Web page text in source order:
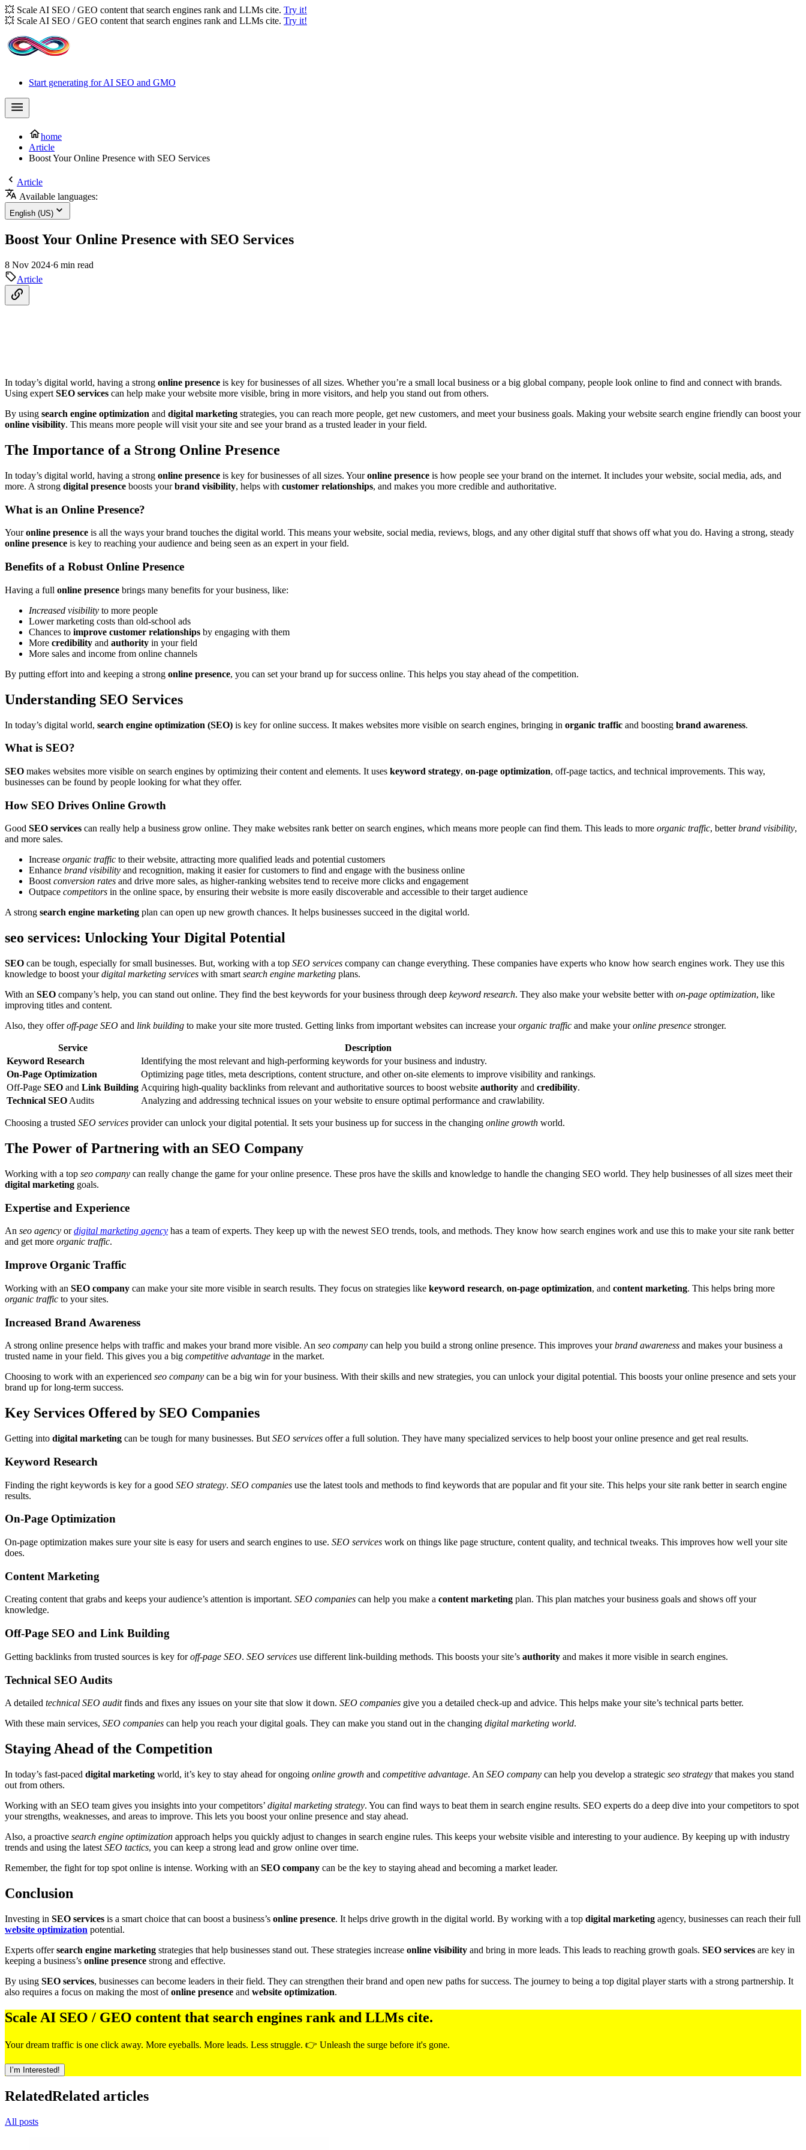
💥 Scale AI SEO / GEO content that search engines rank and LLMs cite. Try it!
💥 Scale AI SEO / GEO content that search engines rank and LLMs cite. Try it!
Start generating for AI SEO and GMO
home
Article
Boost Your Online Presence with SEO Services
Article
Available languages:
English (US)
Boost Your Online Presence with SEO Services
8 Nov 2024·6 min read
Article
In today’s digital world, having a strong online presence is key for businesses of all sizes. Whether you’re a small local business or a big global company, people look online to find and connect with brands.
Using expert SEO services can help make your website more visible, bring in more visitors, and help you stand out from others.
By using search engine optimization and digital marketing strategies, you can reach more people, get new customers, and meet your business goals. Making your website search engine friendly can boost your
online visibility. This means more people will visit your site and see your brand as a trusted leader in your field.
The Importance of a Strong Online Presence
In today’s digital world, having a strong online presence is key for businesses of all sizes. Youronline presence is how people see your brand on the internet. It includes your website, social media, ads, and
more. A strong digital presence boosts yourbrand visibility, helps with customer relationships, and makes you more credible and authoritative.
What is an Online Presence?
Youronline presence is all the ways your brand touches the digital world. This means your website, social media, reviews, blogs, and any other digital stuff that shows off what you do. Having a strong, steady
online presence is key to reaching your audience and being seen as an expert in your field.
Benefits of a Robust Online Presence
Having a full online presence brings many benefits for your business, like:
Increased visibility to more people
Lower marketing costs than old-school ads
Chances to improve customer relationships by engaging with them
More credibility and authority in your field
More sales and income from online channels
By putting effort into and keeping a strong online presence, you can set your brand up for success online. This helps you stay ahead of the competition.
Understanding SEO Services
In today’s digital world, search engine optimization (SEO) is key for online success. It makes websites more visible on search engines, bringing in organic traffic and boosting brand awareness.
What is SEO?
SEO makes websites more visible on search engines by optimizing their content and elements. It uses keyword strategy, on-page optimization, off-page tactics, and technical improvements. This way,
businesses can be found by people looking for what they offer.
How SEO Drives Online Growth
Good SEO services can really help a business grow online. They make websites rank better on search engines, which means more people can find them. This leads to more organic traffic, betterbrand visibility,
and more sales.
Increase organic traffic to their website, attracting more qualified leads and potential customers
Enhance brand visibility and recognition, making it easier for customers to find and engage with the business online
Boost conversion rates and drive more sales, as higher-ranking websites tend to receive more clicks and engagement
Outpace competitors in the online space, by ensuring their website is more easily discoverable and accessible to their target audience
A strong search engine marketing plan can open up new growth chances. It helps businesses succeed in the digital world.
seo services: Unlocking Your Digital Potential
SEO can be tough, especially for small businesses. But, working with a top SEO services company can change everything. These companies have experts who know how search engines work. They use this
knowledge to boost yourdigital marketing services with smart search engine marketing plans.
With an SEO company’s help, you can stand out online. They find the best keywords for your business through deep keyword research. They also make your website better with on-page optimization, like
improving titles and content.
Also, they offeroff-page SEO and link building to make your site more trusted. Getting links from important websites can increase yourorganic traffic and make youronline presence stronger.
Service
Description
Keyword Research
Identifying the most relevant and high-performing keywords for your business and industry.
On-Page Optimization
Optimizing page titles, meta descriptions, content structure, and other on-site elements to improve visibility and rankings.
Off-Page SEO and Link Building Acquiring high-quality backlinks from relevant and authoritative sources to boost website authority and credibility.
Technical SEO Audits Analyzing and addressing technical issues on your website to ensure optimal performance and crawlability.
Choosing a trusted SEO services provider can unlock your digital potential. It sets your business up for success in the changing online growth world.
The Power of Partnering with an SEO Company
Working with a top seo company can really change the game for your online presence. These pros have the skills and knowledge to handle the changing SEO world. They help businesses of all sizes meet their
digital marketing goals.
Expertise and Experience
An seo agency ordigital marketing agency has a team of experts. They keep up with the newest SEO trends, tools, and methods. They know how search engines work and use this to make your site rank better
and get more organic traffic.
Improve Organic Traffic
Working with an SEO company can make your site more visible in search results. They focus on strategies like keyword research, on-page optimization, and content marketing. This helps bring more
organic traffic to your sites.
Increased Brand Awareness
A strong online presence helps with traffic and makes your brand more visible. An seo company can help you build a strong online presence. This improves yourbrand awareness and makes your business a
trusted name in your field. This gives you a big competitive advantage in the market.
Choosing to work with an experienced seo company can be a big win for your business. With their skills and new strategies, you can unlock your digital potential. This boosts your online presence and sets your
brand up for long-term success.
Key Services Offered by SEO Companies
Getting into digital marketing can be tough for many businesses. But SEO services offer a full solution. They have many specialized services to help boost your online presence and get real results.
Keyword Research
Finding the right keywords is key for a good SEO strategy. SEO companies use the latest tools and methods to find keywords that are popular and fit your site. This helps your site rank better in search engine
results.
On-Page Optimization
On-page optimization makes sure your site is easy for users and search engines to use. SEO services work on things like page structure, content quality, and technical tweaks. This improves how well your site
does.
Content Marketing
Creating content that grabs and keeps your audience’s attention is important. SEO companies can help you make a content marketing plan. This plan matches your business goals and shows off your
knowledge.
Off-Page SEO and Link Building
Getting backlinks from trusted sources is key foroff-page SEO. SEO services use different link-building methods. This boosts your site’s authority and makes it more visible in search engines.
Technical SEO Audits
A detailed technical SEO auditfinds and fixes any issues on your site that slow it down. SEO companies give you a detailed check-up and advice. This helps make your site’s technical parts better.
With these main services, SEO companies can help you reach your digital goals. They can make you stand out in the changing digital marketing world.
Staying Ahead of the Competition
In today’s fast-paced digital marketing world, it’s key to stay ahead for ongoing online growth and competitive advantage. An SEO company can help you develop a strategic seo strategy that makes you stand
out from others.
Working with an SEO team gives you insights into your competitors’ digital marketing strategy. You can find ways to beat them in search engine results. SEO experts do a deep dive into your competitors to spot
your strengths, weaknesses, and areas to improve. This lets you boost your online presence and stay ahead.
Also, a proactive search engine optimization approach helps you quickly adjust to changes in search engine rules. This keeps your website visible and interesting to your audience. By keeping up with industry
trends and using the latest SEO tactics, you can keep a strong lead and grow online over time.
Remember, the fight for top spot online is intense. Working with an SEO company can be the key to staying ahead and becoming a market leader.
Conclusion
Investing in SEO services is a smart choice that can boost a business’s online presence. It helps drive growth in the digital world. By working with a top digital marketing agency, businesses can reach their full
website optimization potential.
Experts offersearch engine marketing strategies that help businesses stand out. These strategies increase online visibility and bring in more leads. This leads to reaching growth goals. SEO services are key in
keeping a business’s online presence strong and effective.
By using SEO services, businesses can become leaders in their field. They can strengthen their brand and open new paths for success. The journey to being a top digital player starts with a strong partnership. It
also requires a focus on making the most ofonline presence and website optimization.
Scale AI SEO / GEO content that search engines rank and LLMs cite.
Your dream traffic is one click away. More eyeballs. More leads. Less struggle. 👉 Unleash the surge before it's gone.
I’m Interested!
RelatedRelated articles
All posts